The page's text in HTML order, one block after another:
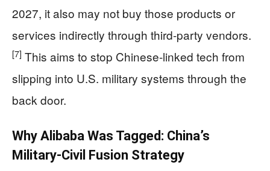
2027, it also may not buy those products or
services indirectly through third‑party vendors.
[7] This aims to stop Chinese‑linked tech from
slipping into U.S. military systems through the
back door.
Why Alibaba Was Tagged: China’s
Military‑Civil Fusion Strategy